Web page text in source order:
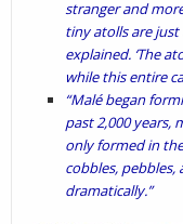
stranger and
tiny atolls are just
explained. ‘The
while this entire
“Malé began
past 2,000 years,
only formed in
cobbles, pebbles,
dramatically.”